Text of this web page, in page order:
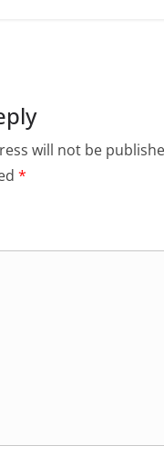
will not be
*